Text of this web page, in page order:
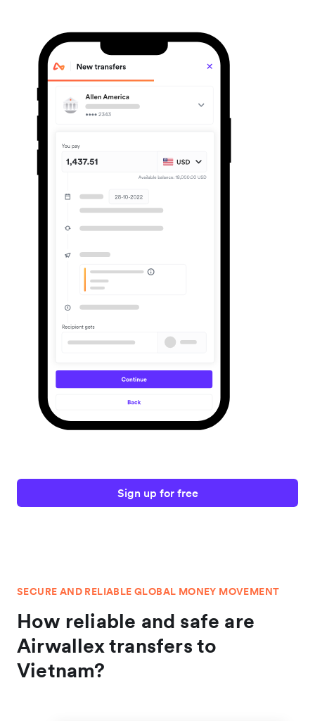
Sign up for free
SECURE AND RELIABLE GLOBAL MONEY MOVEMENT
How reliable and safe are
Airwallex transfers to
Vietnam?